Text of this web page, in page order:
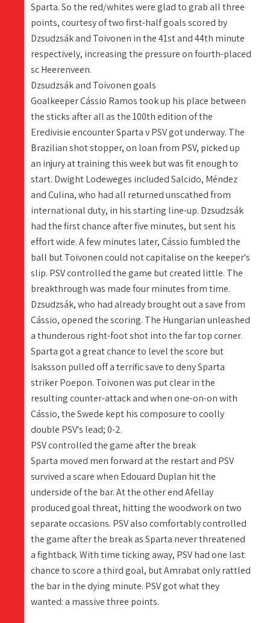
Sparta. So the red/whites were glad to grab all three
points, courtesy of two first-half goals scored by
Dzsudzsák and Toivonen in the 41st and 44th minute
respectively, increasing the pressure on fourth-placed
sc Heerenveen.
Dzsudzsák and Toivonen goals
Goalkeeper Cássio Ramos took up his place between
the sticks after all as the 100th edition of the
Eredivisie encounter Sparta v PSV got underway. The
Brazilian shot stopper, on loan from PSV, picked up
an injury at training this week but was fit enough to
start. Dwight Lodeweges included Salcido, Méndez
and Culina, who had all returned unscathed from
international duty, in his starting line-up. Dzsudzsák
had the first chance after five minutes, but sent his
effort wide. A few minutes later, Cássio fumbled the
ball but Toivonen could not capitalise on the keeper's
slip. PSV controlled the game but created little. The
breakthrough was made four minutes from time.
Dzsudzsák, who had already brought out a save from
Cássio, opened the scoring. The Hungarian unleashed
a thunderous right-foot shot into the far top corner.
Sparta got a great chance to level the score but
Isaksson pulled off a terrific save to deny Sparta
striker Poepon. Toivonen was put clear in the
resulting counter-attack and when one-on-on with
Cássio, the Swede kept his composure to coolly
double PSV's lead; 0-2.
PSV controlled the game after the break
Sparta moved men forward at the restart and PSV
survived a scare when Edouard Duplan hit the
underside of the bar. At the other end Afellay
produced goal threat, hitting the woodwork on two
separate occasions. PSV also comfortably controlled
the game after the break as Sparta never threatened
a fightback. With time ticking away, PSV had one last
chance to score a third goal, but Amrabat only rattled
the bar in the dying minute. PSV got what they
wanted: a massive three points.